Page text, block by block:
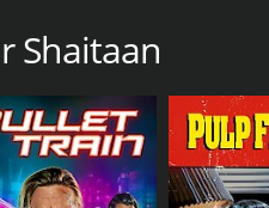
to go to the city to
who befriends him and
to help him and they
is also attending
Shaitaan